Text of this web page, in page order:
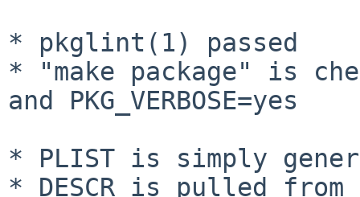
* pkglint(1) passed
* "make package" is
and PKG_VERBOSE=yes
* PLIST is simply
* DESCR is pulled